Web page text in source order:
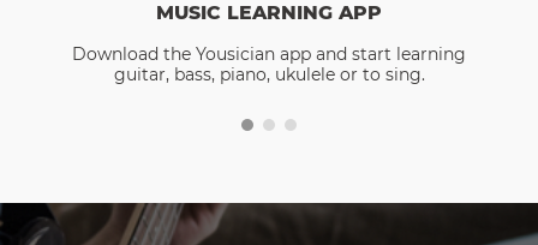
MUSIC LEARNING APP
Download the Yousician app and start learning
guitar, bass, piano, ukulele or to sing.